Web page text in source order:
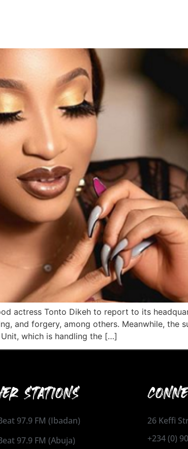
actress Tonto Dikeh to report to its
and forgery, among others. Meanwhile, the
which is handling the […]
STATIONS
97.9 FM (Ibadan)
97.9 FM (Abuja)
26 Keffi
+234 (0)